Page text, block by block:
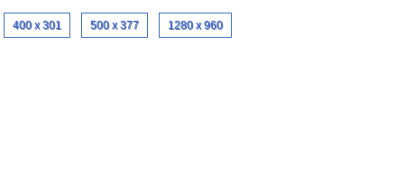
400 x 301 500 x 377 1280 x 960